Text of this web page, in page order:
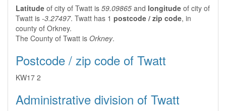
Latitude of city of Twatt is 59.09865 and longitude of city of
Twatt is -3.27497. Twatt has 1 postcode / zip code, in
county of Orkney.
The County of Twatt is Orkney.
Postcode / zip code of Twatt
KW17 2
Administrative division of Twatt